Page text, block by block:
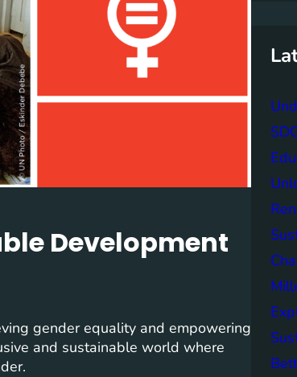
Development
gender equality and empowering
and sustainable world where